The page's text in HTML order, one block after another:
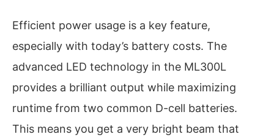
Efficient power usage is a key feature,
especially with today’s battery costs. The
advanced LED technology in the ML300L
provides a brilliant output while maximizing
runtime from two common D-cell batteries.
This means you get a very bright beam that